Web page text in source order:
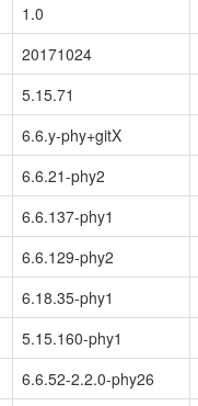
1.0
20171024
5.15.71
6.6.y-phy+gitX
6.6.21-phy2
6.6.137-phy1
6.6.129-phy2
6.18.35-phy1
5.15.160-phy1
6.6.52-2.2.0-phy26